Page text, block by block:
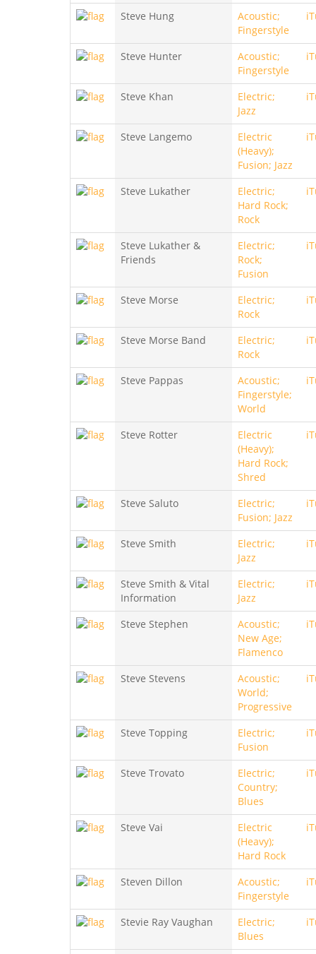
Steve Hung
Acoustic;
Fingerstyle
Steve Hunter
Acoustic;
Fingerstyle
Steve Khan
Electric;
Jazz
Steve Langemo
Electric
(Heavy);
Fusion; Jazz
Steve Lukather
Electric;
Hard Rock;
Rock
Steve Lukather &
Friends
Electric;
Rock;
Fusion
Steve Morse
Electric;
Rock
Steve Morse Band
Electric;
Rock
Steve Pappas
Acoustic;
Fingerstyle;
World
Steve Rotter
Electric
(Heavy);
Hard Rock;
Shred
Steve Saluto
Electric;
Fusion; Jazz
Steve Smith
Electric;
Jazz
Steve Smith & Vital
Information
Electric;
Jazz
Steve Stephen
Acoustic;
New Age;
Flamenco
Steve Stevens
Acoustic;
World;
Progressive
Steve Topping
Electric;
Fusion
Steve Trovato
Electric;
Country;
Blues
Steve Vai
Electric
(Heavy);
Hard Rock
Steven Dillon
Acoustic;
Fingerstyle
Stevie Ray Vaughan
Electric;
Blues